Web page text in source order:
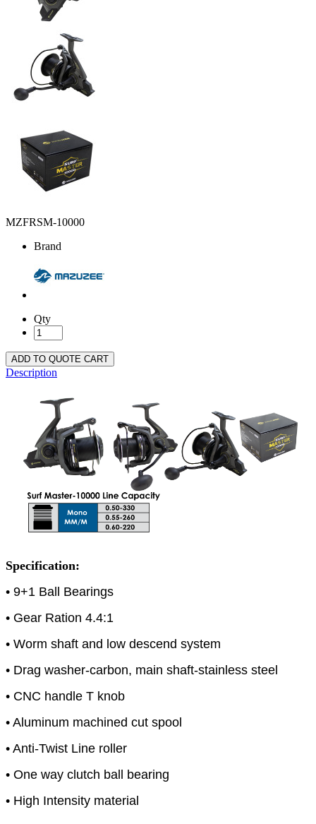
MZFRSM-10000
Brand
Qty
ADD TO QUOTE CART
Description
Specification:
• 9+1 Ball Bearings
• Gear Ration 4.4:1
• Worm shaft and low descend system
• Drag washer-carbon, main shaft-stainless steel
• CNC handle T knob
• Aluminum machined cut spool
• Anti-Twist Line roller
• One way clutch ball bearing
• High Intensity material